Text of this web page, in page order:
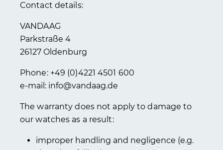
Contact details:
VANDAAG
Parkstraße 4
26127 Oldenburg
Phone: +49 (0)4221 4501 600
e-mail: info@vandaag.de
The warranty does not apply to damage to
our watches as a result:
improper handling and negligence (e.g.